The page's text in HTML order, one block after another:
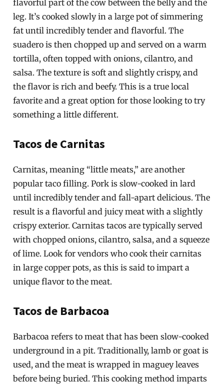
flavorful part of the cow between the belly and the
leg. It’s cooked slowly in a large pot of simmering
fat until incredibly tender and flavorful. The
suadero is then chopped up and served on a warm
tortilla, often topped with onions, cilantro, and
salsa. The texture is soft and slightly crispy, and
the flavor is rich and beefy. This is a true local
favorite and a great option for those looking to try
something a little different.
Tacos de Carnitas
Carnitas, meaning “little meats,” are another
popular taco filling. Pork is slow-cooked in lard
until incredibly tender and fall-apart delicious. The
result is a flavorful and juicy meat with a slightly
crispy exterior. Carnitas tacos are typically served
with chopped onions, cilantro, salsa, and a squeeze
of lime. Look for vendors who cook their carnitas
in large copper pots, as this is said to impart a
unique flavor to the meat.
Tacos de Barbacoa
Barbacoa refers to meat that has been slow-cooked
underground in a pit. Traditionally, lamb or goat is
used, and the meat is wrapped in maguey leaves
before being buried. This cooking method imparts